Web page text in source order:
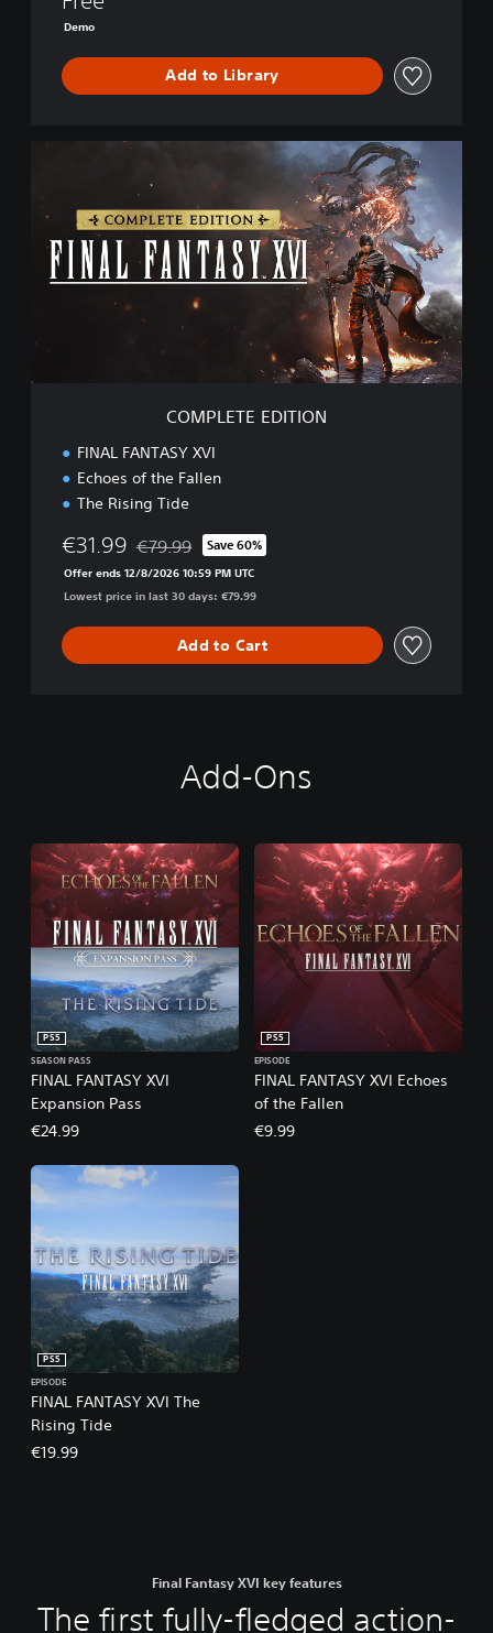
Demo
Add to Library
D
T
COMPLETE EDITION
FINAL FANTASY XVI
Echoes of the Fallen
The Rising Tide
€31.99 Discounted from original price of €79.99
€79.99 Save 60%
Offer ends 12/8/2026 10:59 PM UTC
Lowest price in last 30 days: €79.99
Add to Cart
Add-Ons
FINAL FANTASY XVI
Expansion Pass
PS5
SEASON PASS
€24.99
FINAL FANTASY XVI Echoes
of the Fallen
PS5
EPISODE
€9.99
FINAL FANTASY XVI The
Rising Tide
PS5
EPISODE
€19.99
Final Fantasy XVI key features
The first fully-fledged action-